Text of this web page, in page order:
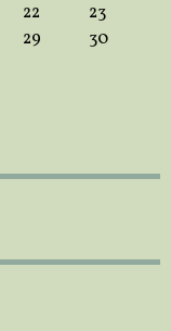
22
23
29
30